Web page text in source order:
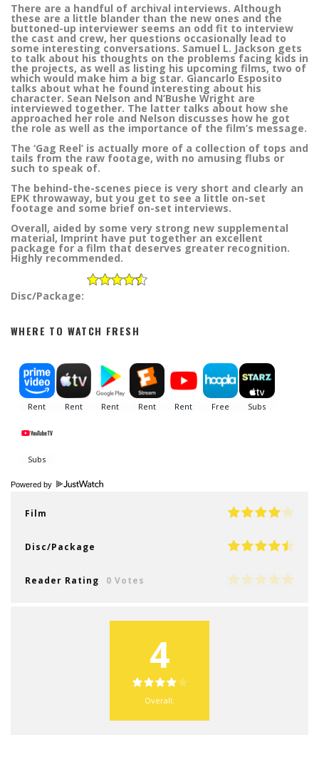
There are a handful of archival interviews. Although
these are a little blander than the new ones and the
buttoned-up interviewer seems an odd fit to interview
the cast and crew, her questions occasionally lead to
some interesting conversations. Samuel L. Jackson gets
to talk about his thoughts on the problems facing kids in
the projects, as well as listing his upcoming films, two of
which would make him a big star. Giancarlo Esposito
talks about what he found interesting about his
character. Sean Nelson and N’Bushe Wright are
interviewed together. The latter talks about how she
approached her role and Nelson discusses how he got
the role as well as the importance of the film’s message.
The ‘Gag Reel’ is actually more of a collection of tops and
tails from the raw footage, with no amusing flubs or
such to speak of.
The behind-the-scenes piece is very short and clearly an
EPK throwaway, but you get to see a little on-set
footage and some brief on-set interviews.
Overall, aided by some very strong new supplemental
material, Imprint have put together an excellent
package for a film that deserves greater recognition.
Highly recommended.
Disc/Package:
WHERE TO WATCH FRESH
Powered by
Film
Disc/Package
Reader Rating 0 Votes
4
Overall: